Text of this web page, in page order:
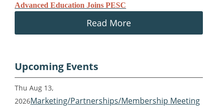
Advanced Education Joins PESC
Read More
Upcoming Events
Thu Aug 13,
2026Marketing/Partnerships/Membership Meeting